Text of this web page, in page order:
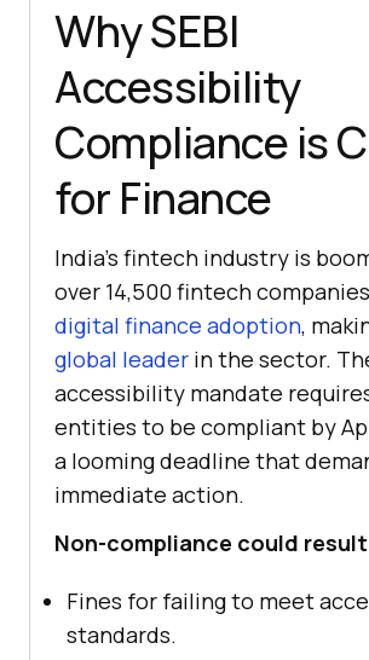
Why SEBI
Accessibility
Compliance is
for Finance
India’s fintech industry is
over 14,500 fintech
digital finance adoption,
global leader in the sector.
accessibility mandate
entities to be compliant by
a looming deadline that
immediate action.
Non-compliance could
Fines for failing to meet
standards.